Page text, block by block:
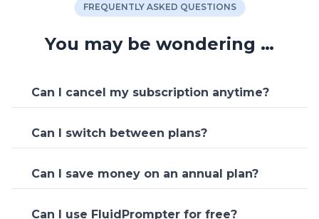
FREQUENTLY ASKED QUESTIONS
You may be wondering …
Can I cancel my subscription anytime?
downgrade or upgrade your plan at any
Can I switch between plans?
plan at anytime. Upgrades are charged
stop the next charge from being
Can I save money on an annual plan?
Can I use FluidPrompter for free?